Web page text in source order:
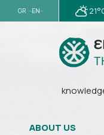
GR EN
ABOUT US